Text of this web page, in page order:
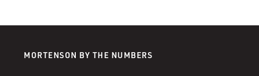
MORTENSON BY THE NUMBERS